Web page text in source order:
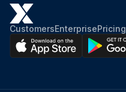
CustomersEnterprisePricing